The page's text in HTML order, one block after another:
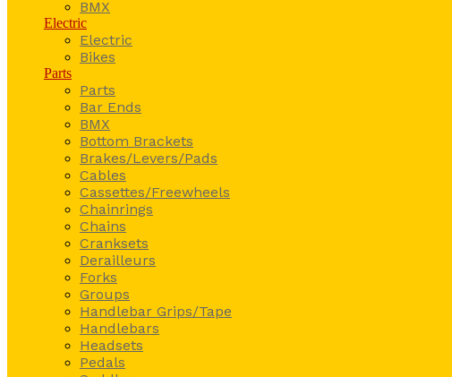
BMX
Electric
Electric
Bikes
Parts
Parts
Bar Ends
BMX
Bottom Brackets
Brakes/Levers/Pads
Cables
Cassettes/Freewheels
Chainrings
Chains
Cranksets
Derailleurs
Forks
Groups
Handlebar Grips/Tape
Handlebars
Headsets
Pedals